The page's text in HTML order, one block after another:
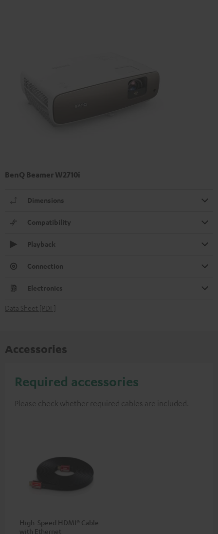
BenQ Beamer W2710i
Dimensions
Compatibility
Playback
Connection
Electronics
Data Sheet [PDF]
Accessories
Required accessories
Please check whether required cables are included.
High-Speed HDMI® Cable
with Ethernet